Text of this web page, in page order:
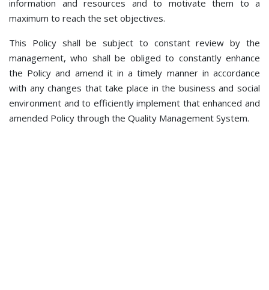
information and resources and to motivate them to a
maximum to reach the set objectives.
This Policy shall be subject to constant review by the
management, who shall be obliged to constantly enhance
the Policy and amend it in a timely manner in accordance
with any changes that take place in the business and social
environment and to efficiently implement that enhanced and
amended Policy through the Quality Management System.